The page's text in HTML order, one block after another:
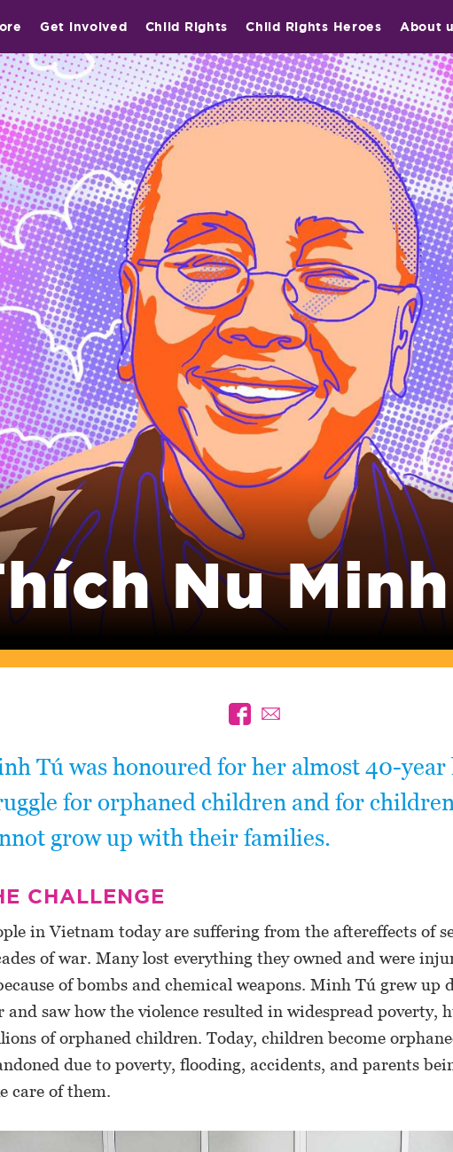
Get involved Child Rights Child Rights Heroes About
Nu
Tú was honoured for her almost 40-year
for orphaned children and for
grow up with their families.
CHALLENGE
in Vietnam today are suffering from the aftereffects of
of war. Many lost everything they owned and were
of bombs and chemical weapons. Minh Tú grew up
and saw how the violence resulted in widespread poverty,
of orphaned children. Today, children become
due to poverty, flooding, accidents, and parents
care of them.